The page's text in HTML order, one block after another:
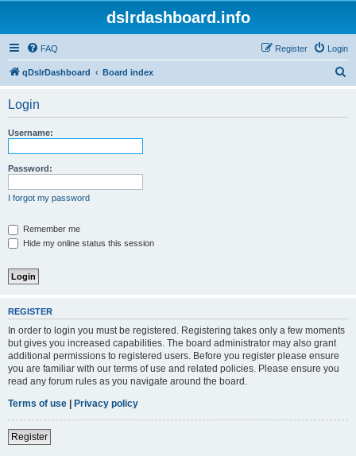
dslrdashboard.info
FAQ Login
Register
qDslrDashboard Board index
Login
Username:
Password:
I forgot my password
Remember me
Hide my online status this session
REGISTER
In order to login you must be registered. Registering takes only a few moments
but gives you increased capabilities. The board administrator may also grant
additional permissions to registered users. Before you register please ensure
you are familiar with our terms of use and related policies. Please ensure you
read any forum rules as you navigate around the board.
Terms of use | Privacy policy
Register